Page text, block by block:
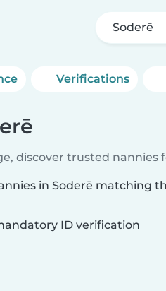
Soderē
Verifications
discover trusted nannies
in Soderē matching
ID verification